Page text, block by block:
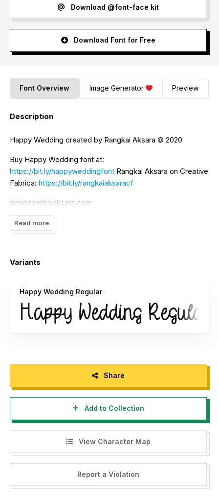
Download @font-face kit
Download Font for Free
Font Overview Image Generator Preview
Description
Happy Wedding created by Rangkai Aksara ©️ 2020
Buy Happy Wedding font at:
https://bit.ly/happyweddingfont Rangkai Aksara on Creative
Fabrica: https://bit.ly/rangkaiaksaracf
www.rangkaiaksara.com
For further information contact us:
rangkaiaksarastudio@gmail.com
Read more
Variants
Happy Wedding Regular
Share
Add to Collection
View Character Map
Report a Violation